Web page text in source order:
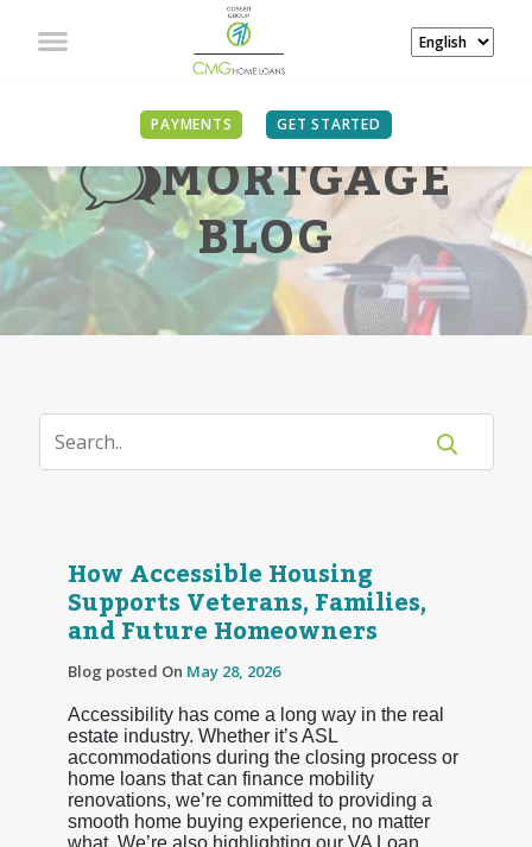
PAYMENTS GET STARTED
MORTGAGE
BLOG
How Accessible Housing
Supports Veterans, Families,
and Future Homeowners
Blog posted On May 28, 2026
Accessibility has come a long way in the real
estate industry. Whether it’s ASL
accommodations during the closing process or
home loans that can finance mobility
renovations, we’re committed to providing a
smooth home buying experience, no matter
what. We’re also highlighting our VA Loan